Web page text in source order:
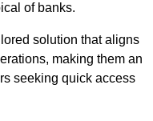
of banks.
solution that aligns
making them an
seeking quick access